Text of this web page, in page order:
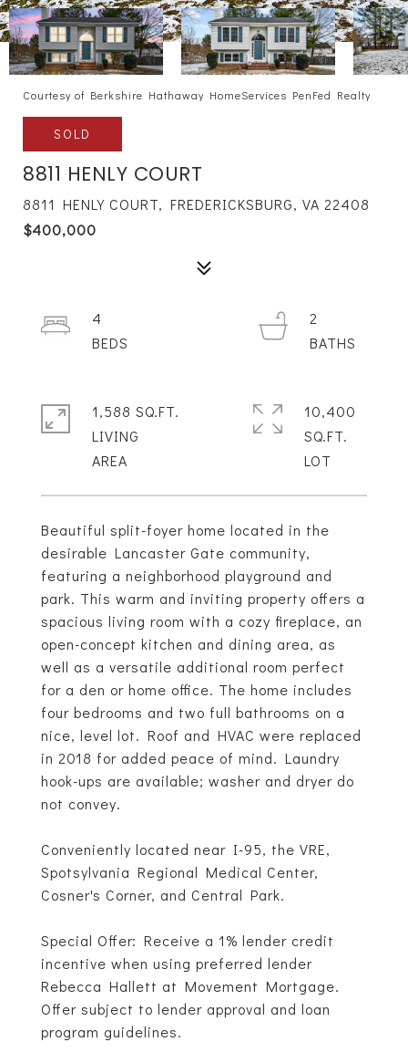
Courtesy of Berkshire Hathaway HomeServices PenFed Realty
SOLD
8811 HENLY COURT
8811 HENLY COURT, FREDERICKSBURG, VA 22408
$400,000
Beautiful split-foyer home located in the
desirable Lancaster Gate community,
featuring a neighborhood playground and
park. This warm and inviting property offers a
spacious living room with a cozy fireplace, an
open-concept kitchen and dining area, as
well as a versatile additional room perfect
for a den or home office. The home includes
four bedrooms and two full bathrooms on a
nice, level lot. Roof and HVAC were replaced
in 2018 for added peace of mind. Laundry
hook-ups are available; washer and dryer do
not convey.
Conveniently located near I-95, the VRE,
Spotsylvania Regional Medical Center,
Cosner's Corner, and Central Park.
Special Offer: Receive a 1% lender credit
incentive when using preferred lender
Rebecca Hallett at Movement Mortgage.
Offer subject to lender approval and loan
program guidelines.
4
2
1,588 SQ.FT.
LIVING
10,400
SQ.FT.